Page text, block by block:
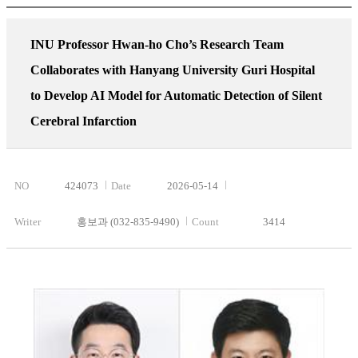
INU Professor Hwan-ho Cho’s Research Team
Collaborates with Hanyang University Guri Hospital
to Develop AI Model for Automatic Detection of Silent
Cerebral Infarction
NO 424073 Date 2026-05-14
Writer 홍보과 (032-835-9490) Count 3414